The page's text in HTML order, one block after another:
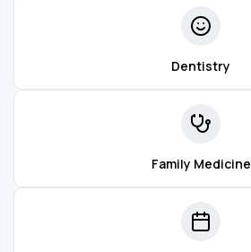
Dentistry
Family Medicine